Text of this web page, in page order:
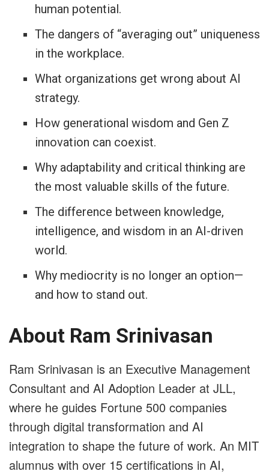
human potential.
The dangers of “averaging out” uniqueness
in the workplace.
What organizations get wrong about AI
strategy.
How generational wisdom and Gen Z
innovation can coexist.
Why adaptability and critical thinking are
the most valuable skills of the future.
The difference between knowledge,
intelligence, and wisdom in an AI-driven
world.
Why mediocrity is no longer an option—
and how to stand out.
About Ram Srinivasan
Ram Srinivasan is an Executive Management
Consultant and AI Adoption Leader at JLL,
where he guides Fortune 500 companies
through digital transformation and AI
integration to shape the future of work. An MIT
alumnus with over 15 certifications in AI,